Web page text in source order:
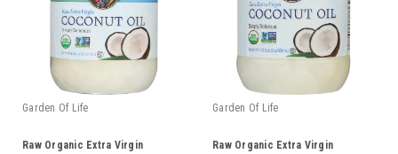
Garden Of Life
Raw Organic Extra Virgin
Garden Of Life
Raw Organic Extra Virgin